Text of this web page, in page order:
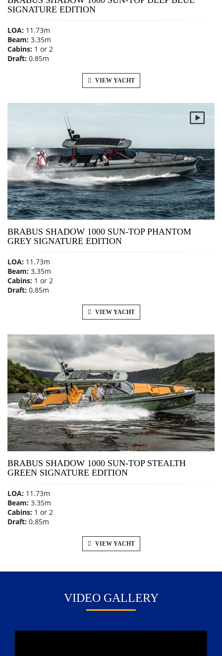
SIGNATURE EDITION
LOA: 11.73m
Beam: 3.35m
Cabins: 1 or 2
Draft: 0.85m
VIEW YACHT
BRABUS SHADOW 1000 SUN-TOP PHANTOM
GREY SIGNATURE EDITION
LOA: 11.73m
Beam: 3.35m
Cabins: 1 or 2
Draft: 0.85m
VIEW YACHT
BRABUS SHADOW 1000 SUN-TOP STEALTH
GREEN SIGNATURE EDITION
LOA: 11.73m
Beam: 3.35m
Cabins: 1 or 2
Draft: 0.85m
VIEW YACHT
VIDEO GALLERY